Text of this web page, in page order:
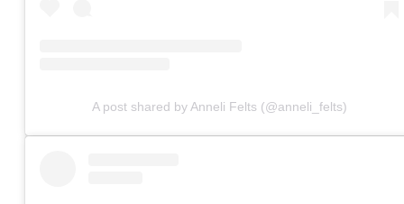
A post shared by Anneli Felts (@anneli_felts)